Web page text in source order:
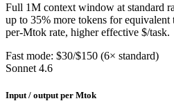
Full 1M context window at standard
up to 35% more tokens for
per-Mtok rate, higher effective $/task.
Fast mode: $30/$150 (6× standard)
Sonnet 4.6
Input / output per Mtok